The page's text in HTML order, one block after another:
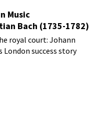
Music
Bach (1735-1782)
royal court: Johann
London success story